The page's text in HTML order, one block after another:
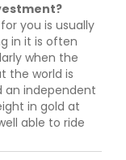
you is usually
in it is often
when the
the world is
an independent
in gold at
able to ride